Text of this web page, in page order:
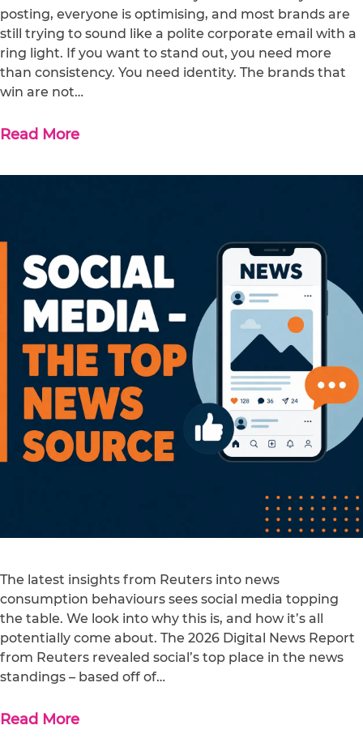
posting, everyone is optimising, and most brands are
still trying to sound like a polite corporate email with a
ring light. If you want to stand out, you need more
than consistency. You need identity. The brands that
win are not…
Read More
The latest insights from Reuters into news
consumption behaviours sees social media topping
the table. We look into why this is, and how it’s all
potentially come about. The 2026 Digital News Report
from Reuters revealed social’s top place in the news
standings – based off of…
Read More